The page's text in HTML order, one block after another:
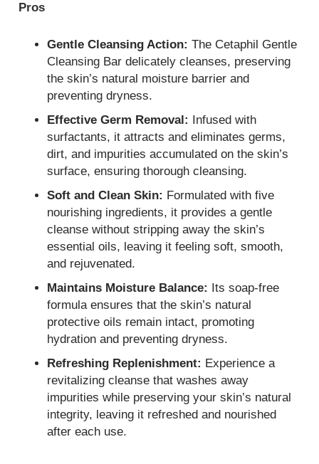
Pros
Gentle Cleansing Action: The Cetaphil Gentle
Cleansing Bar delicately cleanses, preserving
the skin’s natural moisture barrier and
preventing dryness.
Effective Germ Removal: Infused with
surfactants, it attracts and eliminates germs,
dirt, and impurities accumulated on the skin’s
surface, ensuring thorough cleansing.
Soft and Clean Skin: Formulated with five
nourishing ingredients, it provides a gentle
cleanse without stripping away the skin’s
essential oils, leaving it feeling soft, smooth,
and rejuvenated.
Maintains Moisture Balance: Its soap-free
formula ensures that the skin’s natural
protective oils remain intact, promoting
hydration and preventing dryness.
Refreshing Replenishment: Experience a
revitalizing cleanse that washes away
impurities while preserving your skin’s natural
integrity, leaving it refreshed and nourished
after each use.